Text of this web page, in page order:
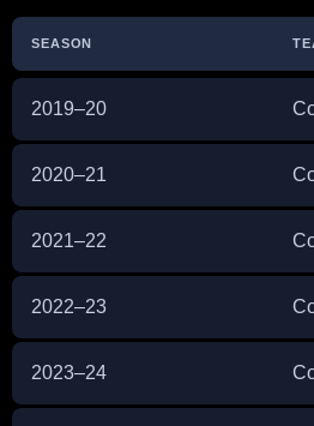
SEASON
2019–20
2020–21
2021–22
2022–23
2023–24